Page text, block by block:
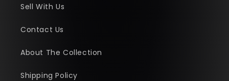
Sell With Us
Contact Us
About The Collection
Shipping Policy